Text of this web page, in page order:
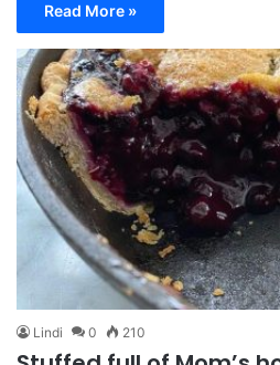
Read More »
Lindi 0 210